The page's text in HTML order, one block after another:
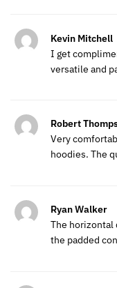
Kevin Mitchell
I get
versatile and
Robert
Very
hoodies. The
Ryan Walker
The horizontal
the padded